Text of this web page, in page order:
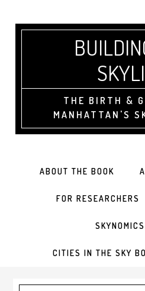
THE BIRTH &
MANHATTAN'S
ABOUT THE BOOK
FOR RESEARCHERS
CITIES IN THE SKY